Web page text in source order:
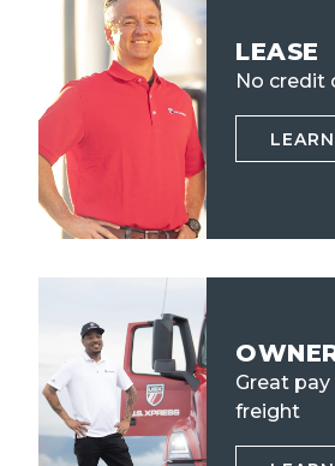
LEASE
No credit
Great
freight